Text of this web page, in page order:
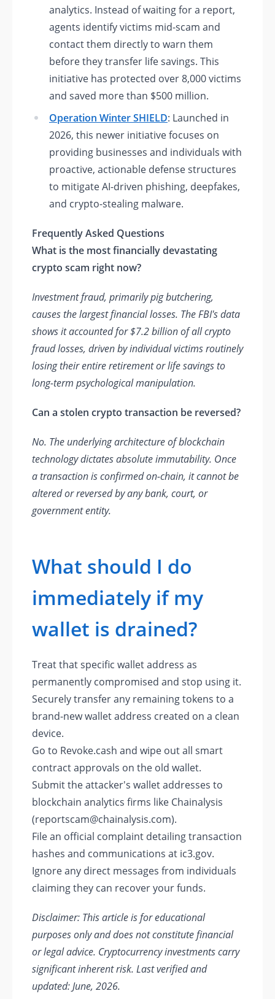
analytics. Instead of waiting for a report,
agents identify victims mid-scam and
contact them directly to warn them
before they transfer life savings. This
initiative has protected over 8,000 victims
and saved more than $500 million.
Operation Winter SHIELD: Launched in
2026, this newer initiative focuses on
providing businesses and individuals with
proactive, actionable defense structures
to mitigate AI-driven phishing, deepfakes,
and crypto-stealing malware.
Frequently Asked Questions
What is the most financially devastating
crypto scam right now?
Investment fraud, primarily pig butchering,
causes the largest financial losses. The FBI's data
shows it accounted for $7.2 billion of all crypto
fraud losses, driven by individual victims routinely
losing their entire retirement or life savings to
long-term psychological manipulation.
Can a stolen crypto transaction be reversed?
No. The underlying architecture of blockchain
technology dictates absolute immutability. Once
a transaction is confirmed on-chain, it cannot be
altered or reversed by any bank, court, or
government entity.
What should I do
immediately if my
wallet is drained?
Treat that specific wallet address as
permanently compromised and stop using it.
Securely transfer any remaining tokens to a
brand-new wallet address created on a clean
device.
Go to Revoke.cash and wipe out all smart
contract approvals on the old wallet.
Submit the attacker's wallet addresses to
blockchain analytics firms like Chainalysis
(reportscam@chainalysis.com).
File an official complaint detailing transaction
hashes and communications at ic3.gov.
Ignore any direct messages from individuals
claiming they can recover your funds.
Disclaimer: This article is for educational
purposes only and does not constitute financial
or legal advice. Cryptocurrency investments carry
significant inherent risk. Last verified and
updated: June, 2026.